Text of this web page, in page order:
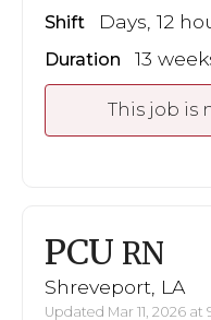
Shift Days, 12
Duration 13
This job is
PCU RN
Shreveport, LA
Updated Mar 11, 2026 at